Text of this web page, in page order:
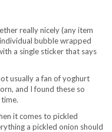
really nicely (any item
bubble wrapped
a single sticker that says
usually a fan of yoghurt
and I found these so
it comes to pickled
a pickled onion should